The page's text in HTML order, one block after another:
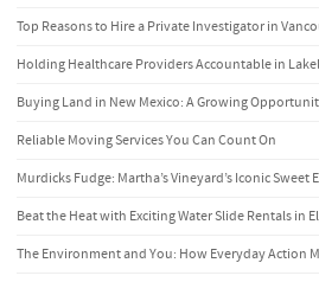
Top Reasons to Hire a Private Investigator in
Holding Healthcare Providers Accountable in
Buying Land in New Mexico: A Growing
Reliable Moving Services You Can Count On
Murdicks Fudge: Martha’s Vineyard’s Iconic Sweet
Beat the Heat with Exciting Water Slide Rentals in
The Environment and You: How Everyday Action